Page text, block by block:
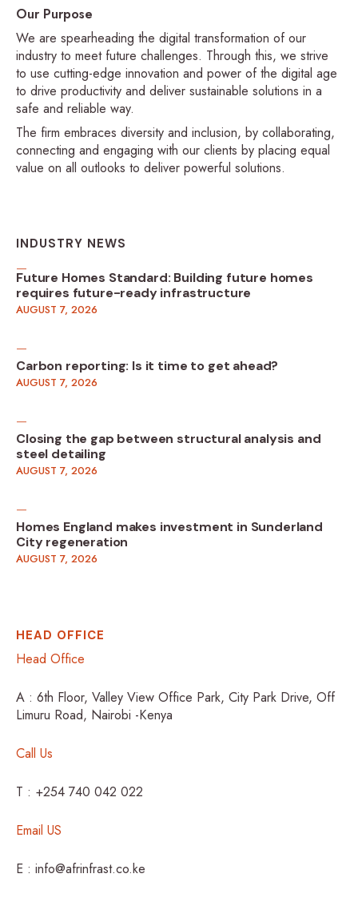
Our Purpose
We are spearheading the digital transformation of our
industry to meet future challenges. Through this, we strive
to use cutting-edge innovation and power of the digital age
to drive productivity and deliver sustainable solutions in a
safe and reliable way.
The firm embraces diversity and inclusion, by collaborating,
connecting and engaging with our clients by placing equal
value on all outlooks to deliver powerful solutions.
INDUSTRY NEWS
Future Homes Standard: Building future homes
requires future-ready infrastructure
AUGUST 7, 2026
Carbon reporting: Is it time to get ahead?
AUGUST 7, 2026
Closing the gap between structural analysis and
steel detailing
AUGUST 7, 2026
Homes England makes investment in Sunderland
City regeneration
AUGUST 7, 2026
HEAD OFFICE
Head Office
A : 6th Floor, Valley View Office Park, City Park Drive, Off
Limuru Road, Nairobi -Kenya
Call Us
T : +254 740 042 022
Email US
E : info@afrinfrast.co.ke